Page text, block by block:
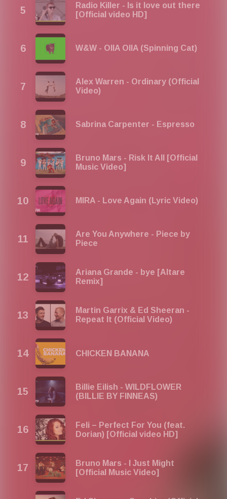
2026, Agosto 2026, Setembro 2026, Outubro 2026,
Novembro 2026, Dezembro 2025
Radio Killer - Is it love out there
[Official video HD]
W&W - OIIA OIIA (Spinning Cat)
Alex Warren - Ordinary (Official
Video)
Sabrina Carpenter - Espresso
Bruno Mars - Risk It All [Official
Music Video]
MIRA - Love Again (Lyric Video)
Are You Anywhere - Piece by
Piece
Ariana Grande - bye [Altare
Remix]
Martin Garrix & Ed Sheeran -
Repeat It (Official Video)
CHICKEN BANANA
Billie Eilish - WILDFLOWER
(BILLIE BY FINNEAS)
Feli – Perfect For You (feat.
Dorian) [Official video HD]
Bruno Mars - I Just Might
[Official Music Video]